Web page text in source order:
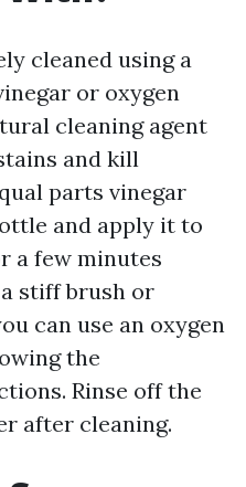
cleaned using a
or oxygen
cleaning agent
and kill
parts vinegar
and apply it to
a few minutes
stiff brush or
can use an oxygen
the
Rinse off the
after cleaning.